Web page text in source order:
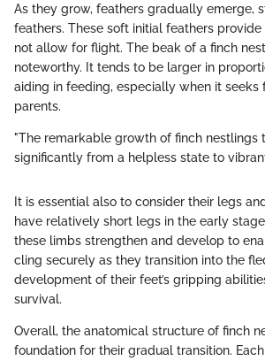
As they grow, feathers gradually emerge,
feathers. These soft initial feathers
not allow for flight. The beak of a finch
noteworthy. It tends to be larger in
aiding in feeding, especially when it seeks
parents.
"The remarkable growth of finch nestlings
significantly from a helpless state to
It is essential also to consider their legs
have relatively short legs in the early
these limbs strengthen and develop to
cling securely as they transition into the
development of their feet’s gripping
survival.
Overall, the anatomical structure of finch
foundation for their gradual transition.